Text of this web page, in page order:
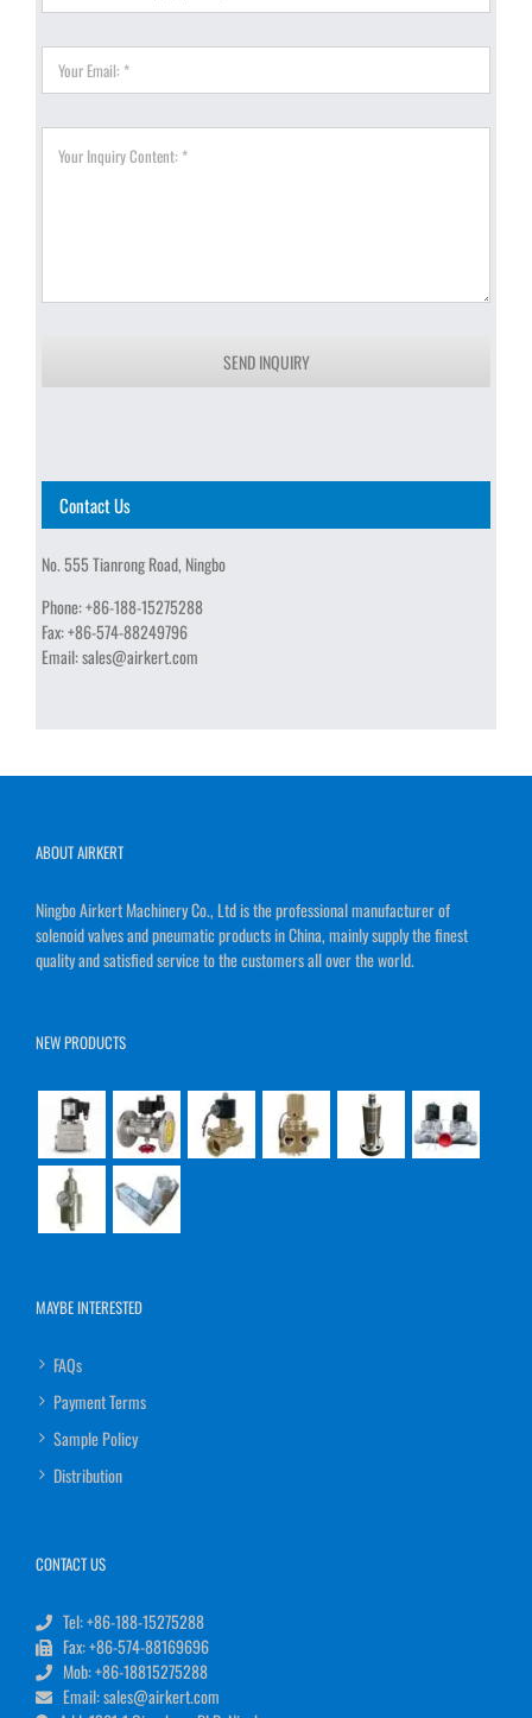
SEND INQUIRY
Contact Us
No. 555 Tianrong Road, Ningbo
Phone:+86-188-15275288
Fax:+86-574-88249796
Email:sales@airkert.com
ABOUT AIRKERT
Ningbo Airkert Machinery Co., Ltd is the professional manufacturer of
solenoid valves and pneumatic products in China, mainly supply the finest
quality and satisfied service to the customers all over the world.
NEW PRODUCTS
MAYBE INTERESTED
FAQs
Payment Terms
Sample Policy
Distribution
CONTACT US
Tel: +86-188-15275288
Fax: +86-574-88169696
Mob: +86-18815275288
Email: sales@airkert.com